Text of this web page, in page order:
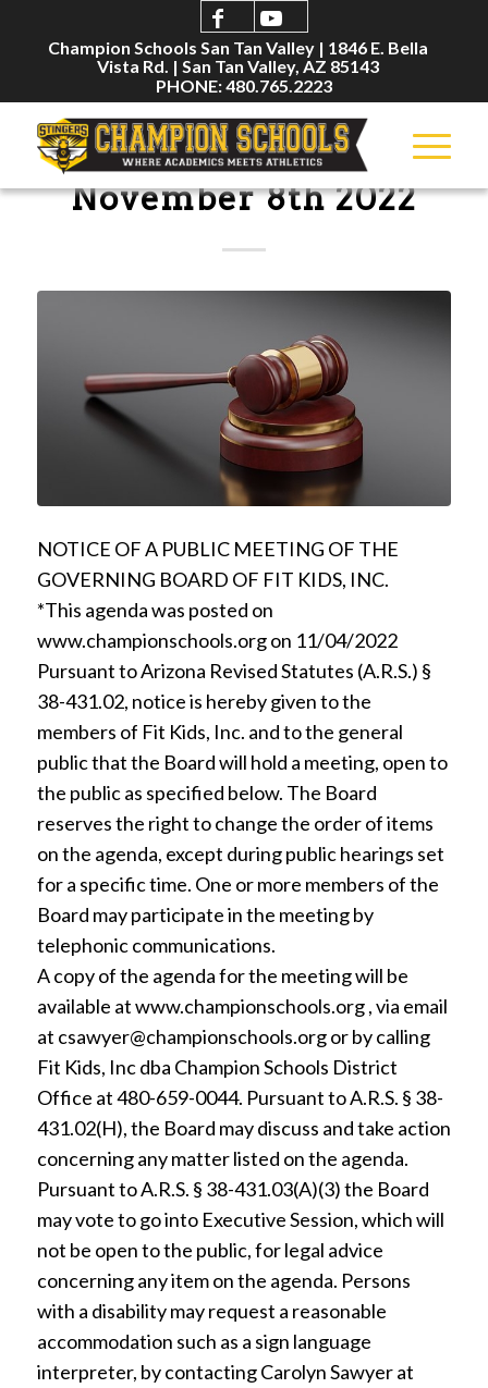
Champion Schools San Tan Valley | 1846 E. Bella
Vista Rd. | San Tan Valley, AZ 85143
PHONE: 480.765.2223
BOARD MEETINGS
November 8th 2022
NOTICE OF A PUBLIC MEETING OF THE
GOVERNING BOARD OF FIT KIDS, INC.
*This agenda was posted on
www.championschools.org on 11/04/2022
Pursuant to Arizona Revised Statutes (A.R.S.) §
38-431.02, notice is hereby given to the
members of Fit Kids, Inc. and to the general
public that the Board will hold a meeting, open to
the public as specified below. The Board
reserves the right to change the order of items
on the agenda, except during public hearings set
for a specific time. One or more members of the
Board may participate in the meeting by
telephonic communications.
A copy of the agenda for the meeting will be
available at www.championschools.org , via email
at csawyer@championschools.org or by calling
Fit Kids, Inc dba Champion Schools District
Office at 480-659-0044. Pursuant to A.R.S. § 38-
431.02(H), the Board may discuss and take action
concerning any matter listed on the agenda.
Pursuant to A.R.S. § 38-431.03(A)(3) the Board
may vote to go into Executive Session, which will
not be open to the public, for legal advice
concerning any item on the agenda. Persons
with a disability may request a reasonable
accommodation such as a sign language
interpreter, by contacting Carolyn Sawyer at